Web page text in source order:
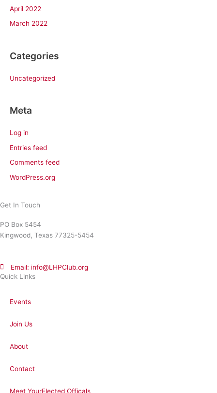
April 2022
March 2022
Categories
Uncategorized
Meta
Log in
Entries feed
Comments feed
WordPress.org
Quick Links
Events
Join Us
About
Contact
Meet YourElected Officals
Get In Touch
PO Box 5454
Kingwood, Texas 77325-5454
Email: info@LHPClub.org